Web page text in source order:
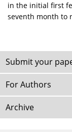
in the initial first
seventh month to
Submit your
For Authors
Archive